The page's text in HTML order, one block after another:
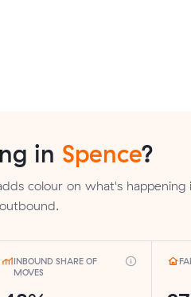
in Spence?
colour on what's
INBOUND SHARE OF
MOVES